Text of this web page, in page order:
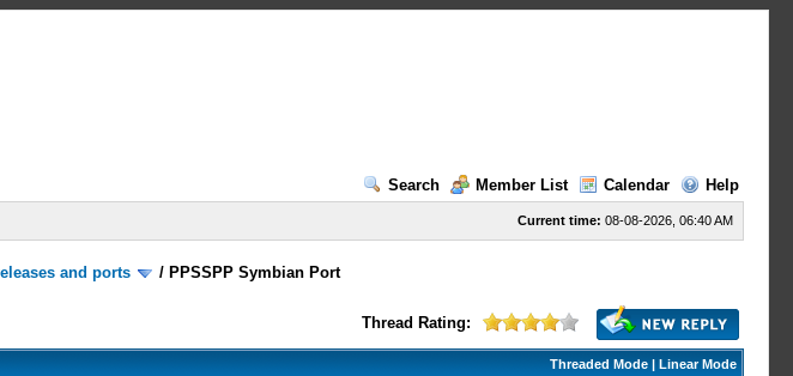
Search
Member List Calendar Help
Current time: 08-08-2026, 06:40 AM
and ports / PPSSPP Symbian Port
Thread Rating:
Threaded Mode| Linear Mode